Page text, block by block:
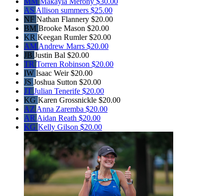
AS Allison summers $25.00
NF Nathan Flannery $20.00
BM Brooke Mason $20.00
KR Keegan Rumler$20.00
AM Andrew Marrs $20.00
JB Justin Bal $20.00
TR Torren Robinson $20.00
IW Isaac Weir$20.00
JS Joshua Sutton $20.00
JT Julian Tenerife $20.00
KG Karen Grossnickle $20.00
AZ Anna Zaremba $20.00
AR Aidan Reath $20.00
KG Kelly Gilson $20.00